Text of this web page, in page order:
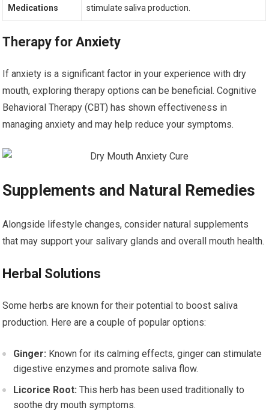
Medications
stimulate saliva production.
Therapy for Anxiety
If anxiety is a significant factor in your experience with dry
mouth, exploring therapy options can be beneficial. Cognitive
Behavioral Therapy (CBT) has shown effectiveness in
managing anxiety and may help reduce your symptoms.
Supplements and Natural Remedies
Alongside lifestyle changes, consider natural supplements
that may support your salivary glands and overall mouth health.
Herbal Solutions
Some herbs are known for their potential to boost saliva
production. Here are a couple of popular options:
Ginger: Known for its calming effects, ginger can stimulate
digestive enzymes and promote saliva flow.
Licorice Root: This herb has been used traditionally to
soothe dry mouth symptoms.